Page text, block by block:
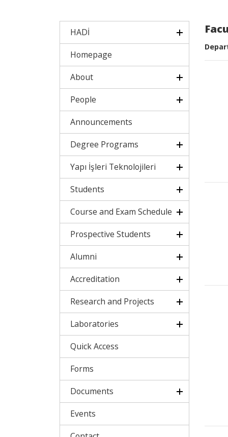
HADİ
Homepage
About
People
Announcements
Degree Programs
Yapı İşleri Teknolojileri
Students
Course and Exam Schedule
Prospective Students
Alumni
Accreditation
Research and Projects
Laboratories
Quick Access
Forms
Documents
Events